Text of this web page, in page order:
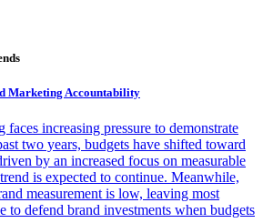
Marketing Accountability
faces increasing pressure to demonstrate
two years, budgets have shifted toward
by an increased focus on measurable
is expected to continue. Meanwhile,
measurement is low, leaving most
to defend brand investments when budgets